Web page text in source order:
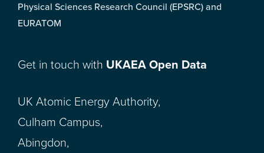
Physical Sciences Research Council (EPSRC) and
EURATOM
Get in touch with UKAEA Open Data
UK Atomic Energy Authority,
Culham Campus,
Abingdon,